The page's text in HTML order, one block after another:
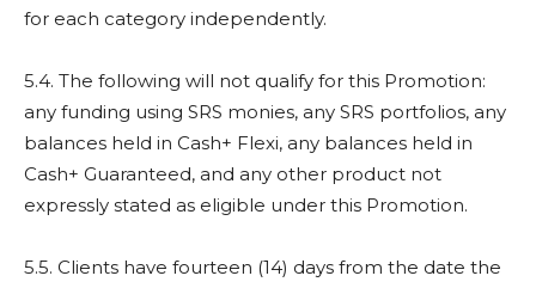
for each category independently.
5.4. The following will not qualify for this Promotion:
any funding using SRS monies, any SRS portfolios, any
balances held in Cash+ Flexi, any balances held in
Cash+ Guaranteed, and any other product not
expressly stated as eligible under this Promotion.
5.5. Clients have fourteen (14) days from the date the